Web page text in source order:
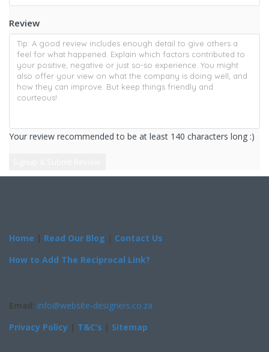
Review
Your review recommended to be at least 140 characters long :)
Home | Read Our Blog | Contact Us
How to Add The Reciprocal Link?
Email: info@website-designers.co.za
Privacy Policy | T&C’s | Sitemap